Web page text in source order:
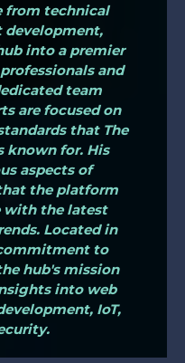
from technical
into a premier
and
team
are focused on
that The
known for. His
aspects of
the platform
with the latest
Located in
to
hub's mission
into web
IoT,